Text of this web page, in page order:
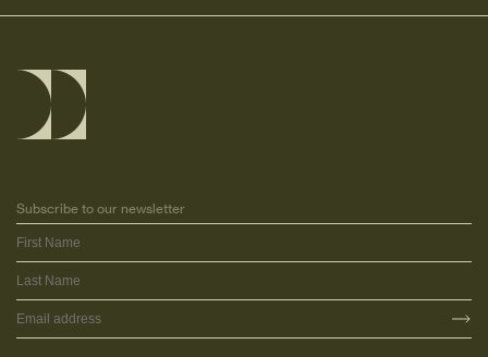
Subscribe to our newsletter